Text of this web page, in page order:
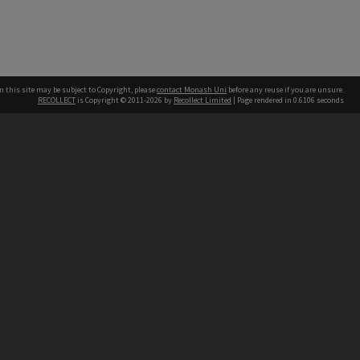
this site may be subject to Copyright, pleasecontact Monash Uni before any reuse if you are unsure.
RECOLLECT is Copyright © 2011-2026 by Recollect Limited | Page rendered in 0.6106 seconds